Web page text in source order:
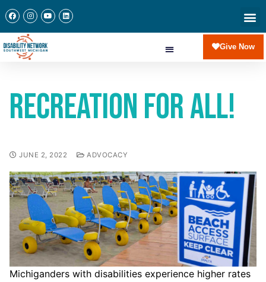
Give Now
Recreation for All!
JUNE 2, 2022 ADVOCACY
Michiganders with disabilities experience higher rates